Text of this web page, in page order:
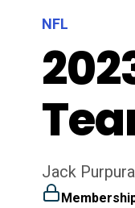
NFL
Jack